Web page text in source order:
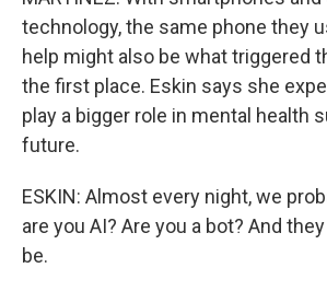
technology, the same phone they
help might also be what triggered
the first place. Eskin says she
play a bigger role in mental health
future.
ESKIN: Almost every night, we
are you AI? Are you a bot? And
be.